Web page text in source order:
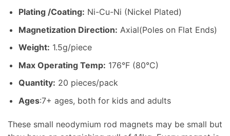
Plating /Coating: Ni-Cu-Ni (Nickel Plated)
Magnetization Direction: Axial(Poles on Flat Ends)
Weight: 1.5g/piece
Max Operating Temp: 176°F (80°C)
Quantity: 20 pieces/pack
Ages:7+ ages, both for kids and adults
These small neodymium rod magnets may be small but